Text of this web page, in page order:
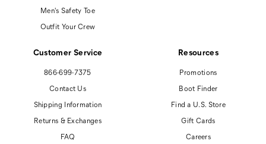
Men's Safety Toe
Outfit Your Crew
Customer Service
866-699-7375
Contact Us
Shipping Information
Returns & Exchanges
FAQ
Resources
Promotions
Boot Finder
Find a U.S. Store
Gift Cards
Careers